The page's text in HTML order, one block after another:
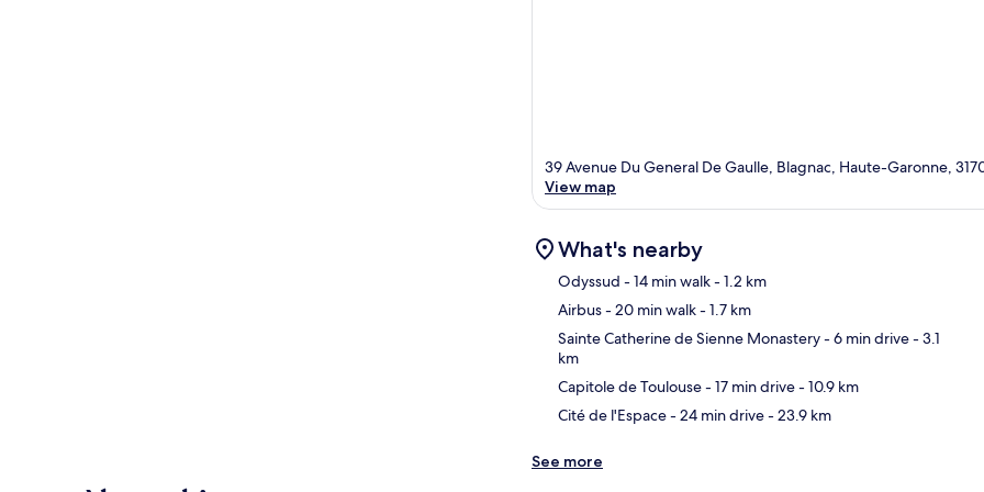
39 Avenue Du General De Gaulle, Blagnac, Haute-Garonne,
View map
What's nearby
Odyssud - 14 min walk- 1.2 km
Airbus- 20 min walk- 1.7 km
Sainte Catherine de Sienne Monastery- 6 min drive- 3.1
km
Capitole de Toulouse- 17 min drive- 10.9 km
Cité de l'Espace- 24 min drive- 23.9 km
See more